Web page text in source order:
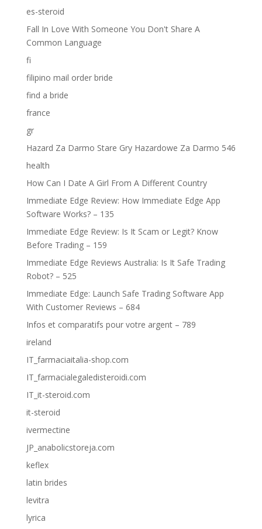
es-steroid
Fall In Love With Someone You Don't Share A
Common Language
fi
filipino mail order bride
find a bride
france
gr
Hazard Za Darmo Stare Gry Hazardowe Za Darmo 546
health
How Can I Date A Girl From A Different Country
Immediate Edge Review: How Immediate Edge App
Software Works? – 135
Immediate Edge Review: Is It Scam or Legit? Know
Before Trading – 159
Immediate Edge Reviews Australia: Is It Safe Trading
Robot? – 525
Immediate Edge: Launch Safe Trading Software App
With Customer Reviews – 684
Infos et comparatifs pour votre argent – 789
ireland
IT_farmaciaitalia-shop.com
IT_farmacialegaledisteroidi.com
IT_it-steroid.com
it-steroid
ivermectine
JP_anabolicstoreja.com
keflex
latin brides
levitra
lyrica